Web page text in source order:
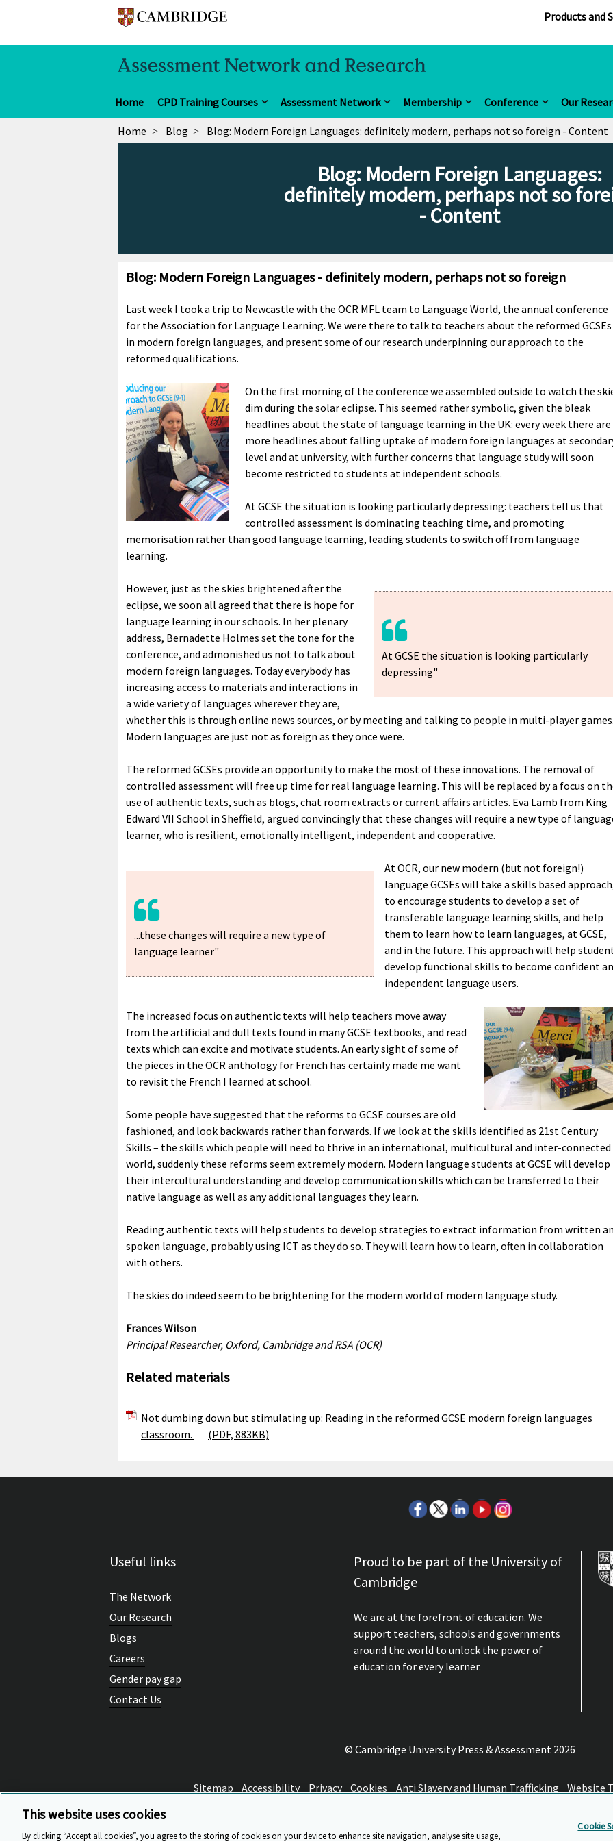
Products and
Home CPD Training Courses Assessment Network Membership Conference Our
Home Blog Blog: Modern Foreign Languages: definitely modern, perhaps not so foreign - Content
Blog: Modern Foreign Languages:
definitely modern, perhaps not so
- Content
Blog: Modern Foreign Languages - definitely modern, perhaps not so foreign
Last week I took a trip to Newcastle with the OCR MFL team to Language World, the annual conference
for the Association for Language Learning. We were there to talk to teachers about the reformed GCSEs
in modern foreign languages, and present some of our research underpinning our approach to the
reformed qualifications.
On the first morning of the conference we assembled outside to watch the
dim during the solar eclipse. This seemed rather symbolic, given the bleak
headlines about the state of language learning in the UK: every week there are
more headlines about falling uptake of modern foreign languages at
level and at university, with further concerns that language study will soon
become restricted to students at independent schools.
At GCSE the situation is looking particularly depressing: teachers tell us that
controlled assessment is dominating teaching time, and promoting
memorisation rather than good language learning, leading students to switch off from language
learning.
At GCSE the situation is looking particularly
depressing"
However, just as the skies brightened after the
eclipse, we soon all agreed that there is hope for
language learning in our schools. In her plenary
address, Bernadette Holmes set the tone for the
conference, and admonished us not to talk about
modern foreign languages. Today everybody has
increasing access to materials and interactions in
a wide variety of languages wherever they are,
whether this is through online news sources, or by meeting and talking to people in multi-player
Modern languages are just not as foreign as they once were.
The reformed GCSEs provide an opportunity to make the most of these innovations. The removal of
controlled assessment will free up time for real language learning. This will be replaced by a focus on
use of authentic texts, such as blogs, chat room extracts or current affairs articles. Eva Lamb from King
Edward VII School in Sheffield, argued convincingly that these changes will require a new type of
learner, who is resilient, emotionally intelligent, independent and cooperative.
...these changes will require a new type of
language learner"
At OCR, our new modern (but not foreign!)
language GCSEs will take a skills based
to encourage students to develop a set of
transferable language learning skills, and help
them to learn how to learn languages, at GCSE,
and in the future. This approach will help
develop functional skills to become confident
independent language users.
The increased focus on authentic texts will help teachers move away
from the artificial and dull texts found in many GCSE textbooks, and read
texts which can excite and motivate students. An early sight of some of
the pieces in the OCR anthology for French has certainly made me want
to revisit the French I learned at school.
Some people have suggested that the reforms to GCSE courses are old
fashioned, and look backwards rather than forwards. If we look at the skills identified as 21st Century
Skills – the skills which people will need to thrive in an international, multicultural and inter-connected
world, suddenly these reforms seem extremely modern. Modern language students at GCSE will develop
their intercultural understanding and develop communication skills which can be transferred to their
native language as well as any additional languages they learn.
Reading authentic texts will help students to develop strategies to extract information from written
spoken language, probably using ICT as they do so. They will learn how to learn, often in collaboration
with others.
The skies do indeed seem to be brightening for the modern world of modern language study.
Frances Wilson
Principal Researcher, Oxford, Cambridge and RSA (OCR)
Related materials
Not dumbing down but stimulating up: Reading in the reformed GCSE modern foreign languages
classroom.
(PDF, 883KB)
Useful links
The Network
Our Research
Blogs
Careers
Gender pay gap
Contact Us
Proud to be part of the University of
Cambridge
We are at the forefront of education. We
support teachers, schools and governments
around the world to unlock the power of
education for every learner.
© Cambridge University Press & Assessment 2026
Sitemap Accessibility Privacy Cookies Anti Slavery and Human Trafficking Website
This website uses cookies
By clicking “Accept all cookies”, you agree to the storing of cookies on your device to enhance site navigation, analyse site usage,
Cookie